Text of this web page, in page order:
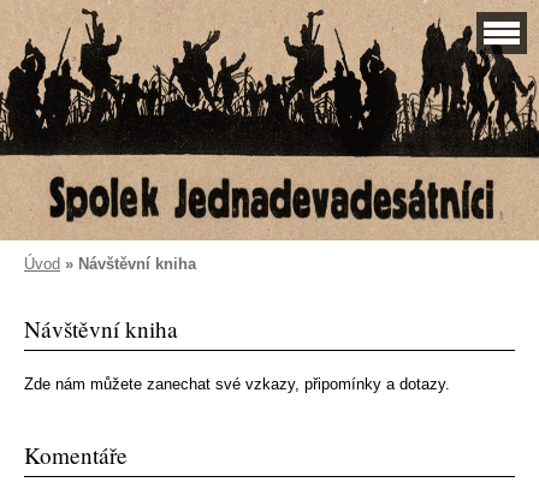
Úvod » Návštěvní kniha
Návštěvní kniha
Zde nám můžete zanechat své vzkazy, připomínky a dotazy.
Komentáře